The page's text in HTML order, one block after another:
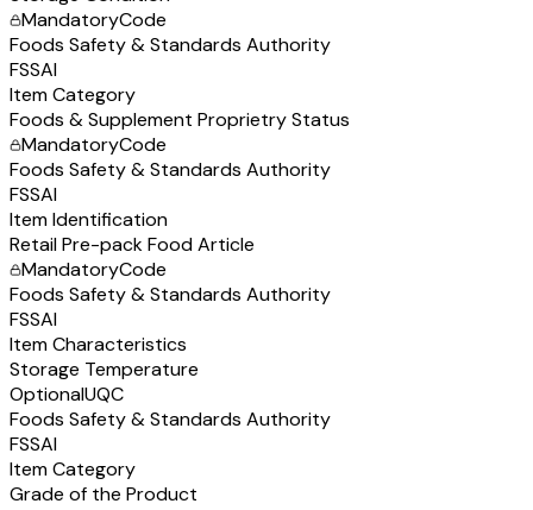
MandatoryCode
Foods Safety & Standards Authority
FSSAI
Item Category
Foods & Supplement Proprietry Status
MandatoryCode
Foods Safety & Standards Authority
FSSAI
Item Identification
Retail Pre-pack Food Article
MandatoryCode
Foods Safety & Standards Authority
FSSAI
Item Characteristics
Storage Temperature
OptionalUQC
Foods Safety & Standards Authority
FSSAI
Item Category
Grade of the Product